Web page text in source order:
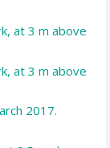
at 3 m above
at 3 m above
2017.